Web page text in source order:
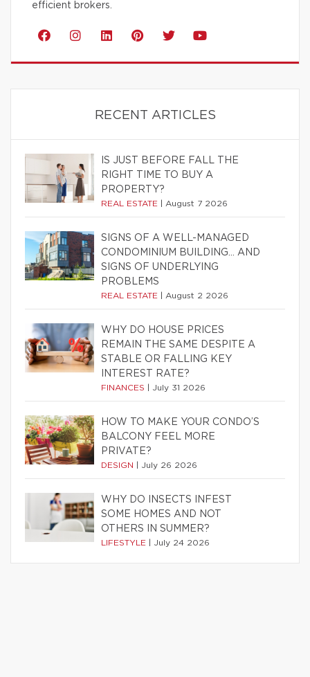
efficient brokers.
RECENT ARTICLES
IS JUST BEFORE FALL THE
RIGHT TIME TO BUY A
PROPERTY?
REAL ESTATE August 7 2026
SIGNS OF A WELL-MANAGED
CONDOMINIUM BUILDING… AND
SIGNS OF UNDERLYING
PROBLEMS
REAL ESTATE August 2 2026
WHY DO HOUSE PRICES
REMAIN THE SAME DESPITE A
STABLE OR FALLING KEY
INTEREST RATE?
FINANCES July 31 2026
HOW TO MAKE YOUR CONDO’S
BALCONY FEEL MORE
PRIVATE?
DESIGN July 26 2026
WHY DO INSECTS INFEST
SOME HOMES AND NOT
OTHERS IN SUMMER?
LIFESTYLE July 24 2026